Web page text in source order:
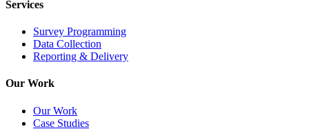
Services
Survey Programming
Data Collection
Reporting & Delivery
Our Work
Our Work
Case Studies